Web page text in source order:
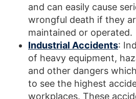
and can easily cause
wrongful death if they
maintained or operated.
Industrial Accidents:
of heavy equipment,
and other dangers
to see the highest
workplaces. These